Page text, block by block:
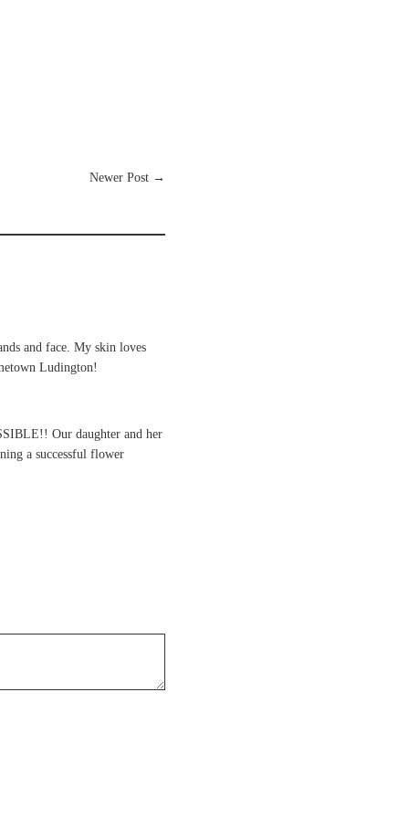
Newer Post→
and face. My skin loves
Ludington!
Our daughter and her
a successful flower